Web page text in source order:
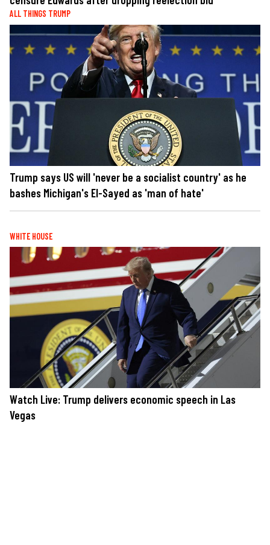
ALL THINGS TRUMP
Trump says US will 'never be a socialist country' as he
bashes Michigan's El-Sayed as 'man of hate'
WHITE HOUSE
Watch Live: Trump delivers economic speech in Las
Vegas